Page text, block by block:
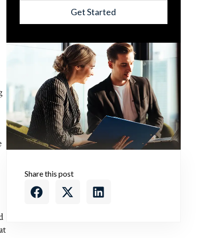
Get Started
Share this post